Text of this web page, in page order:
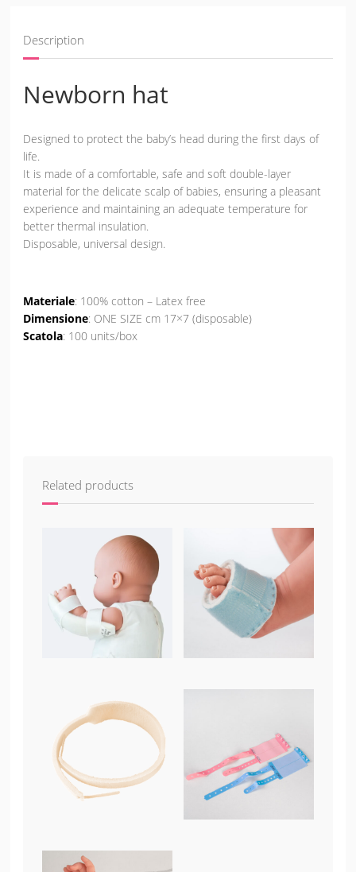
Description
Newborn hat
Designed to protect the baby’s head during the first days of
life.
It is made of a comfortable, safe and soft double-layer
material for the delicate scalp of babies, ensuring a pleasant
experience and maintaining an adequate temperature for
better thermal insulation.
Disposable, universal design.
Materiale: 100% cotton – Latex free
Dimensione: ONE SIZE cm 17×7 (disposable)
Scatola: 100 units/box
Related products